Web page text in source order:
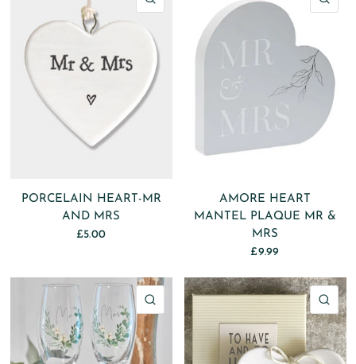
PORCELAIN HEART-MR
AND MRS
£5.00
AMORE HEART
MANTEL PLAQUE MR &
MRS
£9.99
QUICK VIEW